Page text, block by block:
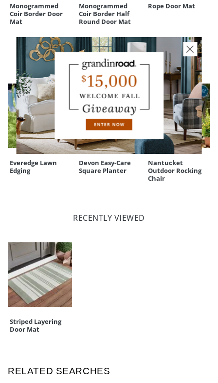
Monogrammed
Coir Border Door
Mat
Monogrammed
Coir Border Half
Round Door Mat
Rope Door Mat
CUSTOMERS ALSO BOUGHT
Everedge Lawn
Edging
Devon Easy-Care
Square Planter
Nantucket
Outdoor Rocking
Chair
RECENTLY VIEWED
Striped Layering
Door Mat
RELATED SEARCHES